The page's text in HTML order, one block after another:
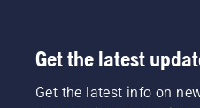
Get the latest
Get the latest info on